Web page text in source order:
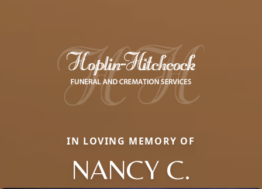
IN LOVING MEMORY OF
NANCY C.